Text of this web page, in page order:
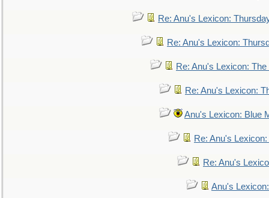
Re: Anu's Lexicon:
Re: Anu's Lexicon:
Re: Anu's Lexicon:
Re: Anu's Lexicon:
Anu's Lexicon: Blue
Re: Anu's
Re: Anu's
Anu's